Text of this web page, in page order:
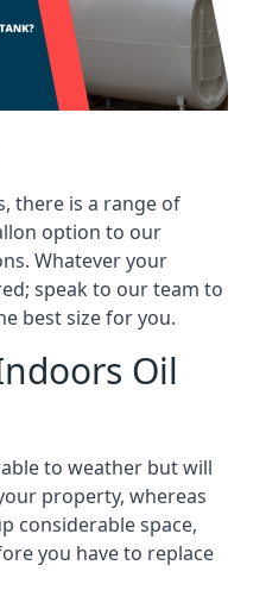
there is a range of
option to our
Whatever your
speak to our team to
best size for you.
Oil
to weather but will
property, whereas
considerable space,
you have to replace